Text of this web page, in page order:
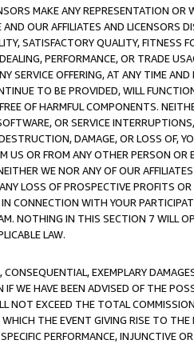
MAKE ANY REPRESENTATION OR
OUR AFFILIATES AND LICENSORS
SATISFACTORY QUALITY, FITNESS
PERFORMANCE, OR TRADE
SERVICE OFFERING, AT ANY TIME
TO BE PROVIDED, WILL
OF HARMFUL COMPONENTS.
OR SERVICE
DAMAGE, OR LOSS OF,
US OR FROM ANY OTHER PERSON
WE NOR ANY OF OUR
LOSS OF PROSPECTIVE PROFITS
CONNECTION WITH YOUR
NOTHING IN THIS SECTION 7 WILL
LAW.
EXEMPLARY
WE HAVE BEEN ADVISED OF THE
NOT EXCEED THE TOTAL
THE EVENT GIVING RISE TO
PERFORMANCE, INJUNCTIVE